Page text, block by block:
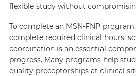
flexible study without
To complete an MSN-FNP
complete required clinical hours,
coordination is an essential
progress. Many programs help
quality preceptorships at clinical